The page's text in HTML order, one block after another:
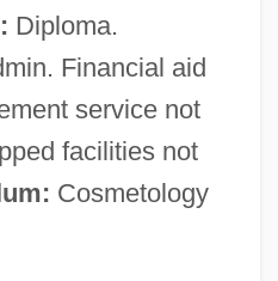
Diploma.
Financial aid
service not
facilities not
Cosmetology